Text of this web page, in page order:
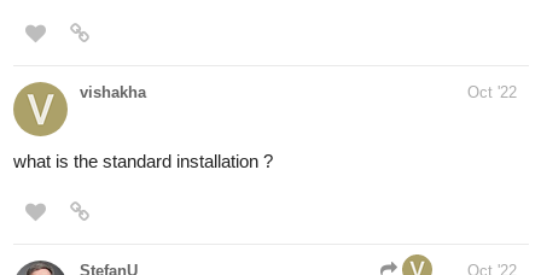
vishakha Oct '22
what is the standard installation ?
StefanU
Oct '22